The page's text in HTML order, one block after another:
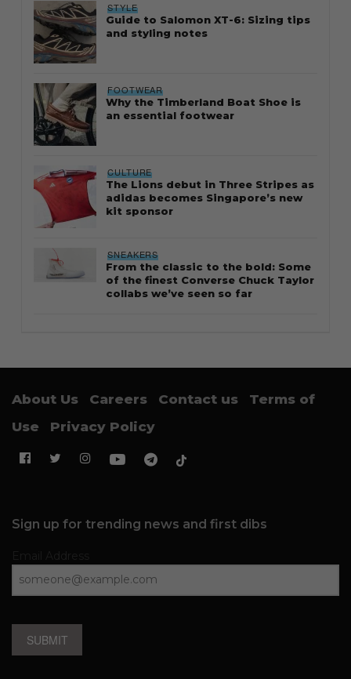
STYLE
Guide to Salomon XT-6: Sizing tips
and styling notes
FOOTWEAR
Why the Timberland Boat Shoe is
an essential footwear
CULTURE
The Lions debut in Three Stripes as
adidas becomes Singapore’s new
kit sponsor
SNEAKERS
From the classic to the bold: Some
of the finest Converse Chuck Taylor
collabs we’ve seen so far
About Us Careers Contact us
Terms of
Use
Privacy Policy
Sign up for trending news and first dibs
SUBMIT